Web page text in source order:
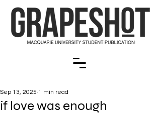
if love was enough
Sep 13, 2025 1 min read